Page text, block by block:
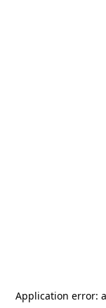
Application error: a